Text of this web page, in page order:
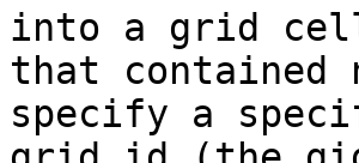
into a grid
that contained
specify a